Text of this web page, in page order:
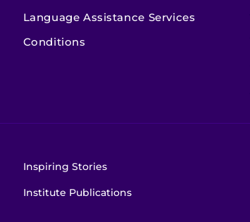
Language Assistance Services
Conditions
Inspiring Stories
Institute Publications